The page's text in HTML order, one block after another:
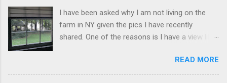
I have been asked why I am not living on the
farm in NY given the pics I have recently
shared. One of the reasons is I have a view like
READ MORE